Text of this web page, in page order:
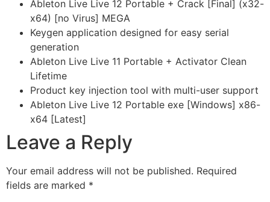
Ableton Live Live 12 Portable + Crack [Final] (x32-
x64) [no Virus] MEGA
Keygen application designed for easy serial
generation
Ableton Live Live 11 Portable + Activator Clean
Lifetime
Product key injection tool with multi-user support
Ableton Live Live 12 Portable exe [Windows] x86-
x64 [Latest]
Leave a Reply
Your email address will not be published. Required
fields are marked *